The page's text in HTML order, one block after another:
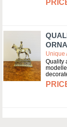
Unique
Quality